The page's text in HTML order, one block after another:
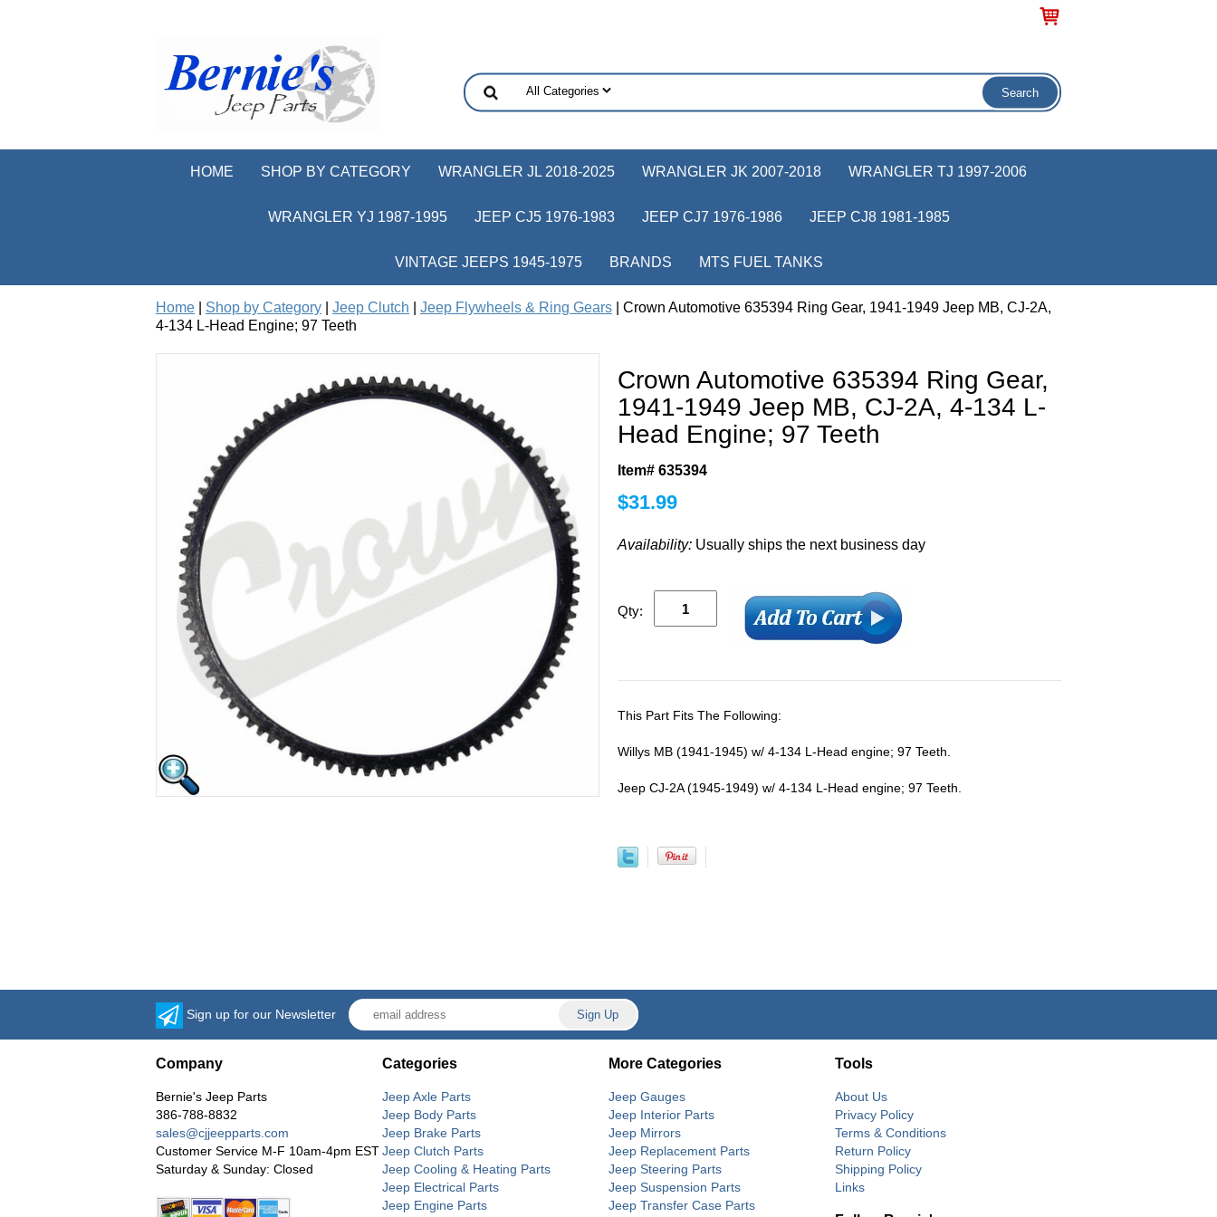
HOME SHOP BY CATEGORY WRANGLER JL 2018-2025 WRANGLER JK 2007-2018 WRANGLER TJ 1997-2006
WRANGLER YJ 1987-1995 JEEP CJ5 1976-1983 JEEP CJ7 1976-1986 JEEP CJ8 1981-1985
VINTAGE JEEPS 1945-1975 BRANDS MTS FUEL TANKS
Home Shop by Category Jeep Clutch Jeep Flywheels & Ring Gears | Crown Automotive 635394 Ring Gear, 1941-1949 Jeep MB, CJ-2A,
4-134 L-Head Engine; 97 Teeth
Crown Automotive 635394 Ring Gear,
1941-1949 Jeep MB, CJ-2A, 4-134 L-
Head Engine; 97 Teeth
Item# 635394
$31.99
Availability: Usually ships the next business day
Qty:
This Part Fits The Following:
Willys MB (1941-1945) w/ 4-134 L-Head engine; 97 Teeth.
Jeep CJ-2A (1945-1949) w/ 4-134 L-Head engine; 97 Teeth.
Sign up for our Newsletter
Company
Bernie's Jeep Parts
386-788-8832
sales@cjjeepparts.com
Customer Service M-F 10am-4pm EST
Saturday & Sunday: Closed
Categories
Jeep Axle Parts
Jeep Body Parts
Jeep Brake Parts
Jeep Clutch Parts
Jeep Cooling & Heating Parts
Jeep Electrical Parts
Jeep Engine Parts
More Categories
Jeep Gauges
Jeep Interior Parts
Jeep Mirrors
Jeep Replacement Parts
Jeep Steering Parts
Jeep Suspension Parts
Jeep Transfer Case Parts
Tools
About Us
Privacy Policy
Terms & Conditions
Return Policy
Shipping Policy
Links